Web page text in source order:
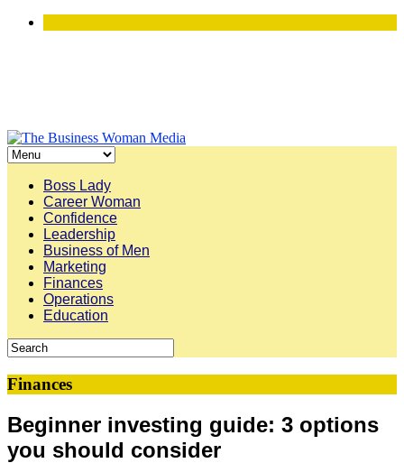
Boss Lady
Career Woman
Confidence
Leadership
Business of Men
Marketing
Finances
Operations
Education
Finances
Beginner investing guide: 3 options
you should consider